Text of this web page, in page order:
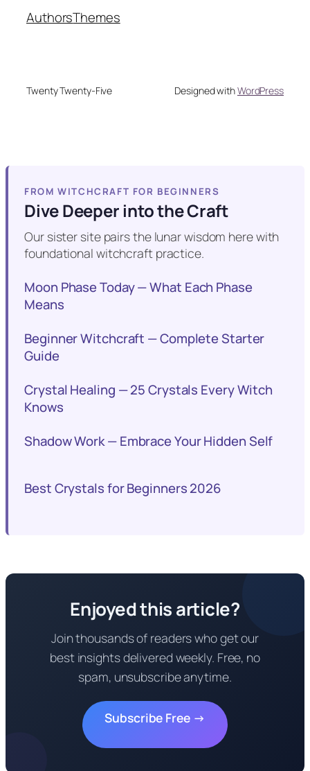
AuthorsThemes
Twenty Twenty-Five Designed withWordPress
FROM WITCHCRAFT FOR BEGINNERS
Dive Deeper into the Craft
Our sister site pairs the lunar wisdom here with
foundational witchcraft practice.
Moon Phase Today — What Each Phase
Means
Beginner Witchcraft — Complete Starter
Guide
Crystal Healing — 25 Crystals Every Witch
Knows
Shadow Work — Embrace Your Hidden Self
Best Crystals for Beginners 2026
Enjoyed this article?
Join thousands of readers who get our
best insights delivered weekly. Free, no
spam, unsubscribe anytime.
Subscribe Free →